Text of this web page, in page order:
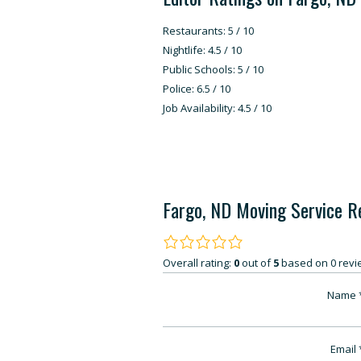
Restaurants: 5 / 10
Nightlife: 4.5 / 10
Public Schools: 5 / 10
Police: 6.5 / 10
Job Availability: 4.5 / 10
Fargo, ND Moving Service
Overall rating: 0out of5based on 0
Name
Email